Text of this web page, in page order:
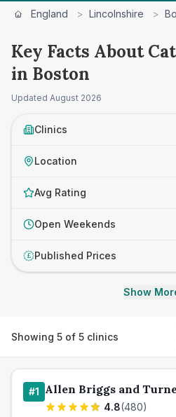
England > Lincolnshire >
Key Facts About
in Boston
Updated August 2026
Clinics
Location
Avg Rating
Open Weekends
£ Published Prices
Show
Showing 5 of 5 clinics
#1 Allen Briggs and
4.8(480)